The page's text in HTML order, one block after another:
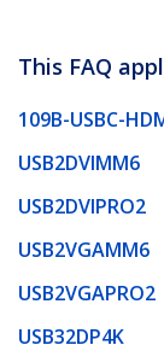
This FAQ
109B-USBC-
USB2DVIMM6
USB2DVIPRO2
USB2VGAMM6
USB2VGAPRO2
USB32DP4K